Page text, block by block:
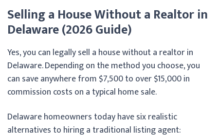
Selling a House Without a Realtor in
Delaware (2026 Guide)
Yes, you can legally sell a house without a realtor in
Delaware. Depending on the method you choose, you
can save anywhere from $7,500 to over $15,000 in
commission costs on a typical home sale.
Delaware homeowners today have six realistic
alternatives to hiring a traditional listing agent: